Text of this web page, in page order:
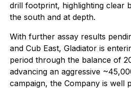
drill footprint, highlighting clear
the south and at depth.
With further assay results
and Cub East, Gladiator is
period through the balance of
advancing an aggressive
campaign, the Company is well